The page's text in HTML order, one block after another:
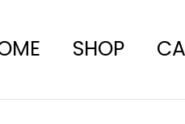
SHOP